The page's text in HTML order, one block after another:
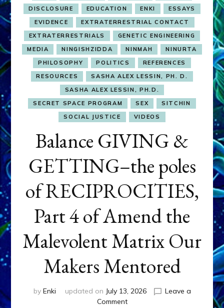
DISCLOSURE
EDUCATION ENKI
ESSAYS
EVIDENCE
EXTRATERRESTRIAL CONTACT
EXTRATERRESTRIALS
GENETIC ENGINEERING
MEDIA
NINGISHZIDDA NINMAH
NINURTA
PHILOSOPHY
POLITICS
REFERENCES
RESOURCES
SASHA ALEX LESSIN, PH. D.
SASHA ALEX LESSIN, PH.D.
SECRET SPACE PROGRAM
SEX
SITCHIN
SOCIAL JUSTICE
VIDEOS
Balance GIVING &
GETTING–the poles
of RECIPROCITIES,
Part 4 of Amend the
Malevolent Matrix Our
Makers Mentored
by Enki updated on July 13, 2026
Leave a
Commenton